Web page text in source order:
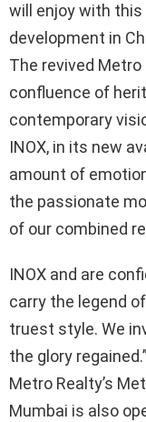
will enjoy with
development in
The revived Metro
confluence of
contemporary
INOX, in its new
amount of
the passionate
of our combined
INOX and are
carry the legend
truest style. We
the glory regained.”
Metro Realty’s
Mumbai is also